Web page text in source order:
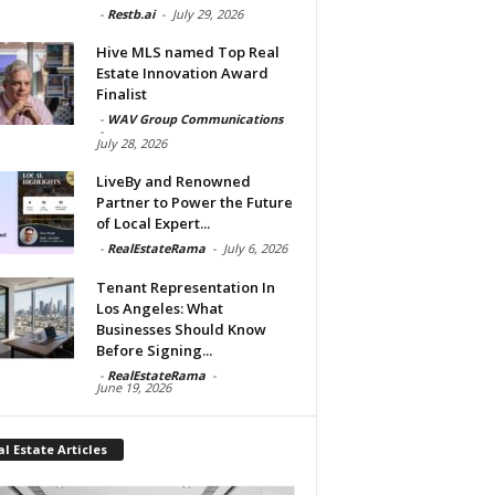
- Restb.ai - July 29, 2026
Hive MLS named Top Real
Estate Innovation Award
Finalist
- WAV Group Communications
-
July 28, 2026
LiveBy and Renowned
Partner to Power the Future
of Local Expert...
- RealEstateRama - July 6, 2026
Tenant Representation In
Los Angeles: What
Businesses Should Know
Before Signing...
- RealEstateRama -
June 19, 2026
Estate Articles